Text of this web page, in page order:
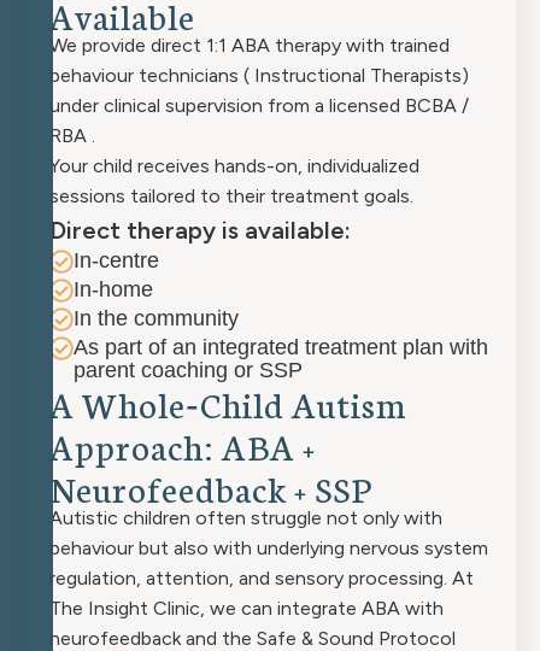
Available
We provide direct 1:1 ABA therapy with trained
behaviour technicians ( Instructional Therapists)
under clinical supervision from a licensed BCBA /
RBA .
Your child receives hands-on, individualized
sessions tailored to their treatment goals.
Direct therapy is available:
In-centre
In-home
In the community
As part of an integrated treatment plan with
parent coaching or SSP
AWhole‑ChildAutism
Approach: ABA+
Neurofeedback+SSP
Autistic children often struggle not only with
behaviour but also with underlying nervous system
regulation, attention, and sensory processing. At
The Insight Clinic, we can integrate ABA with
neurofeedback and the Safe & Sound Protocol